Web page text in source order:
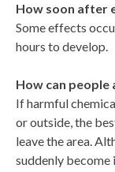
How soon after
Some effects
hours to develop.
How can people
If harmful
or outside, the
leave the area.
suddenly become